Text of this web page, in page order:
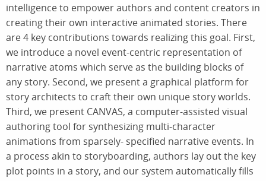
intelligence to empower authors and content creators in
creating their own interactive animated stories. There
are 4 key contributions towards realizing this goal. First,
we introduce a novel event-centric representation of
narrative atoms which serve as the building blocks of
any story. Second, we present a graphical platform for
story architects to craft their own unique story worlds.
Third, we present CANVAS, a computer-assisted visual
authoring tool for synthesizing multi-character
animations from sparsely- specified narrative events. In
a process akin to storyboarding, authors lay out the key
plot points in a story, and our system automatically fills